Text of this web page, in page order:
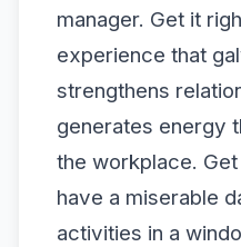
manager. Get it
experience that
strengthens
generates energy
the workplace.
have a miserable
activities in a